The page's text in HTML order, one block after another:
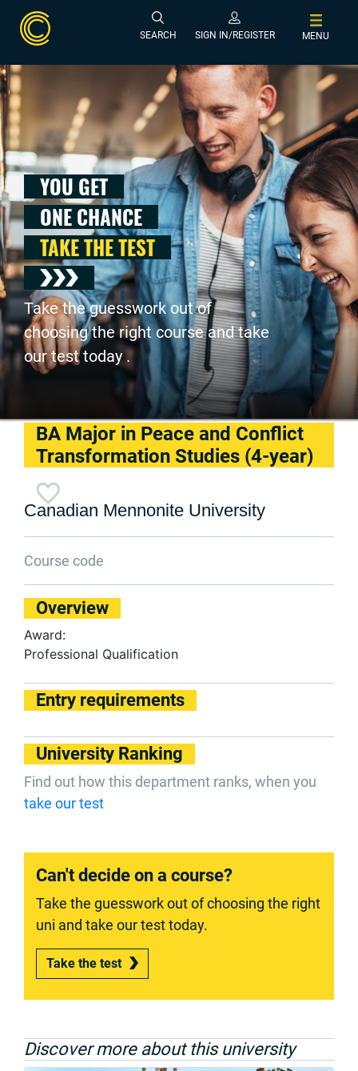
SEARCH SIGN IN/REGISTER MENU
YOU GET
ONE CHANCE
TAKE THE TEST
Take the guesswork out of
choosing the right course and take
our test today .
BA Major in Peace and Conflict
Transformation Studies (4-year)
Canadian Mennonite University
Course code
Overview
Award:
Professional Qualification
Entry requirements
University Ranking
Find out how this department ranks, when you
take our test
Can't decide on a course?
Take the guesswork out of choosing the right
uni and take our test today.
Take the test
Discover more about this university